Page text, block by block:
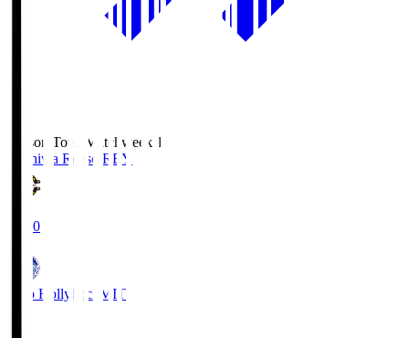
Season Total Matchweek 1
Kashiwa Reysol REY
19:00
Mito Hollyhock MIT